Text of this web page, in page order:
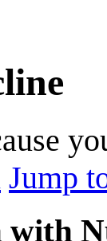
Jump
with